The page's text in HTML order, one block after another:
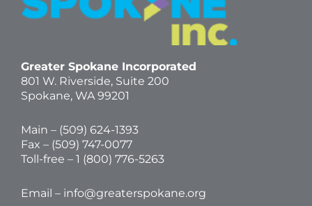
Greater Spokane Incorporated
801 W. Riverside, Suite 200
Spokane, WA 99201
Main – (509) 624-1393
Fax – (509) 747-0077
Toll-free – 1 (800) 776-5263
Email – info@greaterspokane.org